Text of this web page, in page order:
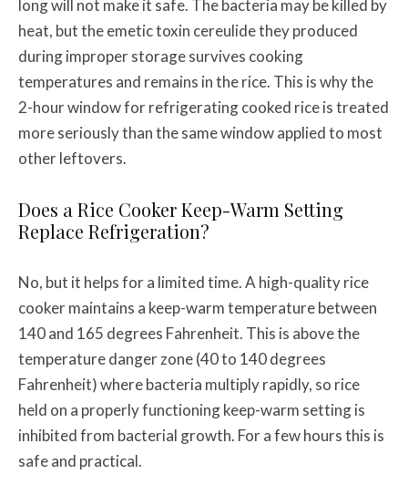
long will not make it safe. The bacteria may be killed by
heat, but the emetic toxin cereulide they produced
during improper storage survives cooking
temperatures and remains in the rice. This is why the
2-hour window for refrigerating cooked rice is treated
more seriously than the same window applied to most
other leftovers.
Does a Rice Cooker Keep-Warm Setting
Replace Refrigeration?
No, but it helps for a limited time. A high-quality rice
cooker maintains a keep-warm temperature between
140 and 165 degrees Fahrenheit. This is above the
temperature danger zone (40 to 140 degrees
Fahrenheit) where bacteria multiply rapidly, so rice
held on a properly functioning keep-warm setting is
inhibited from bacterial growth. For a few hours this is
safe and practical.